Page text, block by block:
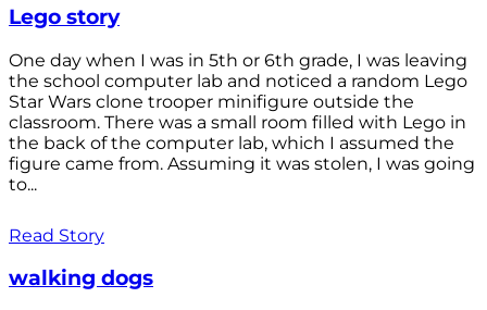
Lego story
One day when I was in 5th or 6th grade, I was leaving
the school computer lab and noticed a random Lego
Star Wars clone trooper minifigure outside the
classroom. There was a small room filled with Lego in
the back of the computer lab, which I assumed the
figure came from. Assuming it was stolen, I was going
to...
Read Story
walking dogs